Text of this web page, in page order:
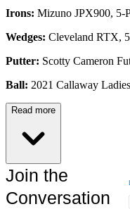
Irons: Mizuno JPX900, 5-
Wedges: Cleveland RTX,
Putter: Scotty Cameron
Ball: 2021 Callaway
Read more
Join the
Conversation